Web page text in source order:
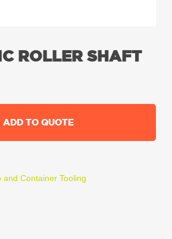
ROLLER SHAFT
ADD TO QUOTE
and Container Tooling